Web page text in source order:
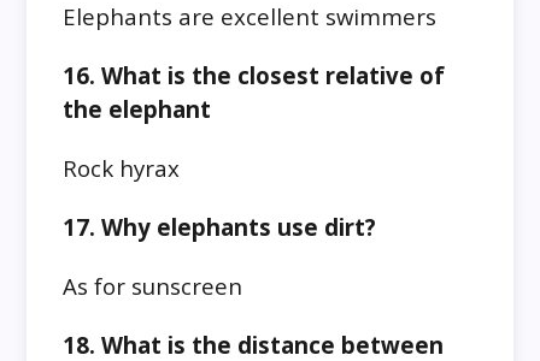
Elephants are excellent swimmers
16. What is the closest relative of
the elephant
Rock hyrax
17. Why elephants use dirt?
As for sunscreen
18. What is the distance between